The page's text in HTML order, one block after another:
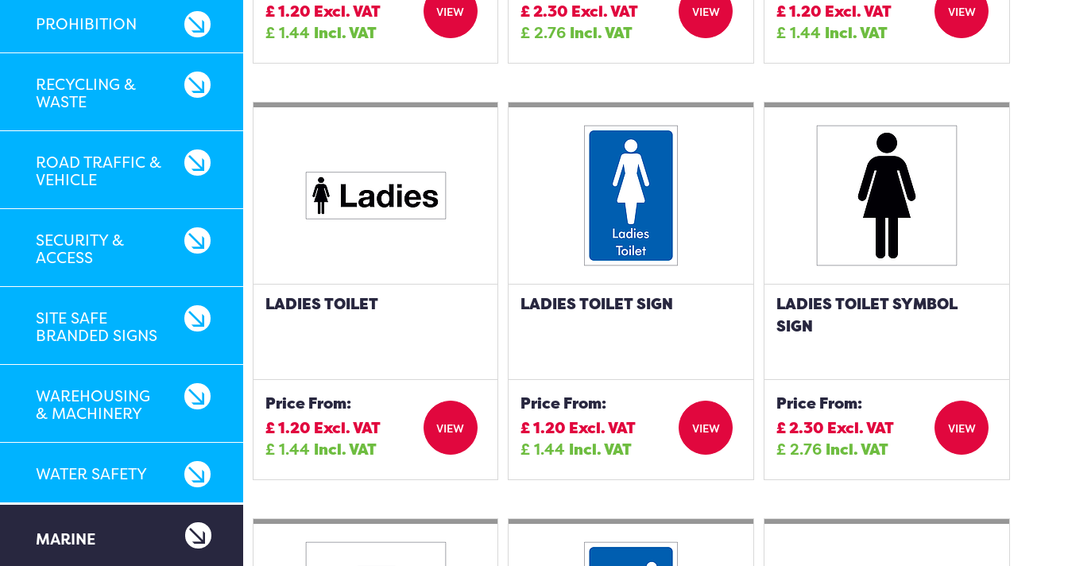
PROHIBITION
RECYCLING &
WASTE
ROAD TRAFFIC &
VEHICLE
SECURITY &
ACCESS
SITE SAFE
BRANDED SIGNS
WAREHOUSING
& MACHINERY
WATER SAFETY
MARINE
£1.20 Excl. VAT
£1.44 Incl. VAT
VIEW
£2.30 Excl. VAT
£2.76 Incl. VAT
VIEW
£1.20 Excl. VAT
£1.44 Incl. VAT
VIEW
LADIES TOILET
Price From:
£1.20 Excl. VAT
£1.44 Incl. VAT
VIEW
LADIES TOILET SIGN
Price From:
£1.20 Excl. VAT
£1.44 Incl. VAT
VIEW
LADIES TOILET SYMBOL
SIGN
Price From:
£2.30 Excl. VAT
£2.76 Incl. VAT
VIEW